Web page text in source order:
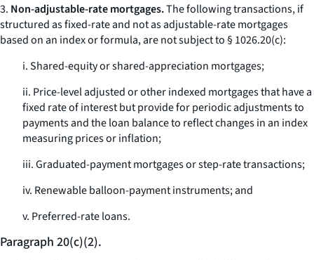
3. Non-adjustable-rate mortgages.The following transactions, if
structured as fixed-rate and not as adjustable-rate mortgages
based on an index or formula, are not subject to § 1026.20(c):
i. Shared-equity or shared-appreciation mortgages;
ii. Price-level adjusted or other indexed mortgages that have a
fixed rate of interest but provide for periodic adjustments to
payments and the loan balance to reflect changes in an index
measuring prices or inflation;
iii. Graduated-payment mortgages or step-rate transactions;
iv. Renewable balloon-payment instruments; and
v. Preferred-rate loans.
Paragraph 20(c)(2).